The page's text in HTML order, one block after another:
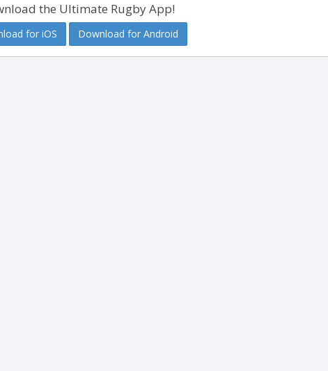
the Ultimate Rugby App!
for iOS Download for Android